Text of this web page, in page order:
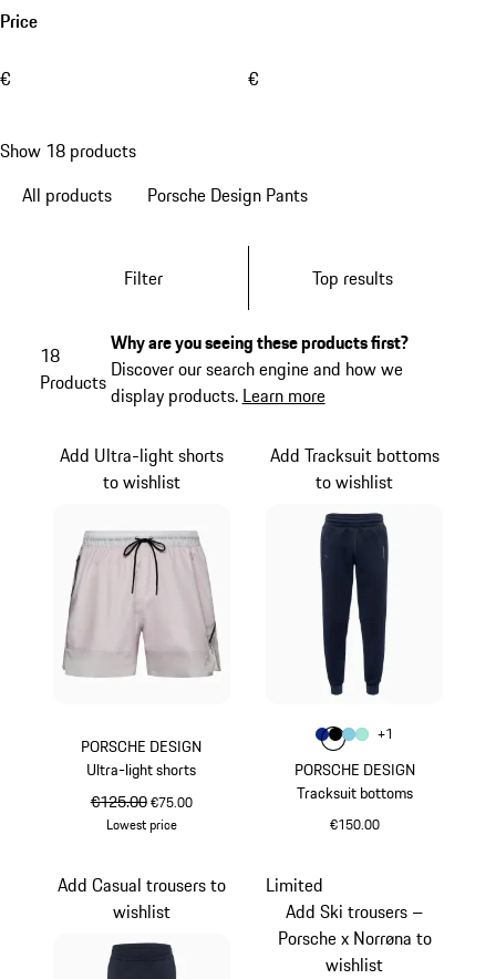
Price
€ €
Show 18 products
All products
Porsche Design Pants
Filter Top results
18
Products
Why are you seeing these products first?
Discover our search engine and how we
display products. Learn more
PORSCHE DESIGN
Ultra-light shorts
original price
€125.00sale price
€75.00
Lowest price
Add Ultra-light shorts
to wishlist
PORSCHE DESIGN
Tracksuit bottoms
€150.00
Add Tracksuit bottoms
to wishlist
Colour
ColourBlue
Colour Black
Colour
Colour
+1
Add Casual trousers to
wishlist
Limited
Add Ski trousers –
Porsche x Norrøna to
wishlist